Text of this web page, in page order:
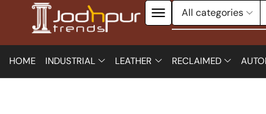
HOME INDUSTRIAL LEATHER RECLAIMED